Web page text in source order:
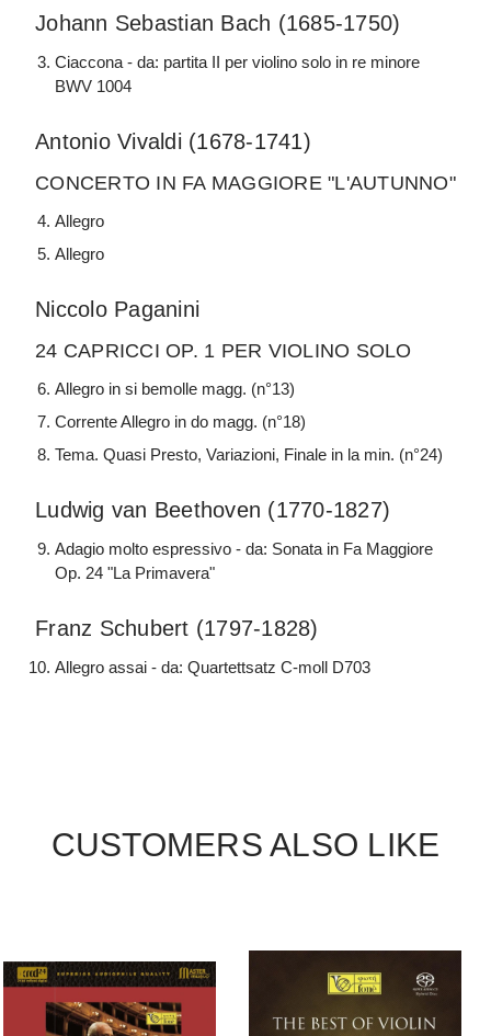
Johann Sebastian Bach (1685-1750)
Ciaccona - da: partita II per violino solo in re minore
BWV 1004
Antonio Vivaldi (1678-1741)
CONCERTO IN FA MAGGIORE "L'AUTUNNO"
Allegro
Allegro
Niccolo Paganini
24 CAPRICCI OP. 1 PER VIOLINO SOLO
Allegro in si bemolle magg. (n°13)
Corrente Allegro in do magg. (n°18)
Tema. Quasi Presto, Variazioni, Finale in la min. (n°24)
Ludwig van Beethoven (1770-1827)
Adagio molto espressivo - da: Sonata in Fa Maggiore
Op. 24 "La Primavera"
Franz Schubert (1797-1828)
Allegro assai - da: Quartettsatz C-moll D703
CUSTOMERS ALSO LIKE